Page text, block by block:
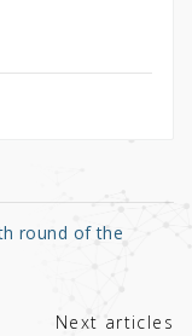
round of the
Next articles